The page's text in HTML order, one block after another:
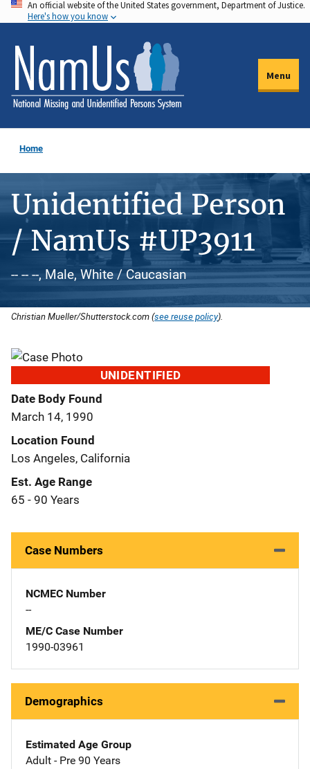
Skip
to
main
content
An official website of the United States government, Department of Justice.
Here's how you know
Menu
Home
Unidentified Person
/ NamUs #UP3911
-- -- --, Male, White / Caucasian
Christian Mueller/Shutterstock.com (see reuse policy).
UNIDENTIFIED
Date Body Found
March 14, 1990
Location Found
Los Angeles, California
Est. Age Range
65 - 90 Years
Case Numbers
NCMEC Number
--
ME/C Case Number
1990-03961
Demographics
Estimated Age Group
Adult - Pre 90 Years